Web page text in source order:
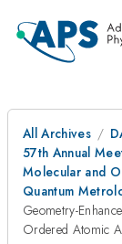
All Archives
57th Annual
Molecular and
Quantum
Geometry-
Ordered Atomic